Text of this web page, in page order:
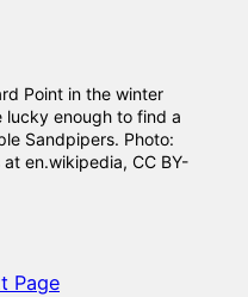
Point in the winter
lucky enough to find a
Sandpipers. Photo:
en.wikipedia, CC BY-
Page